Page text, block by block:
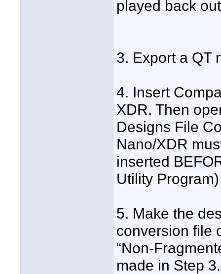
played back
3. Export a QT
4. Insert
XDR. Then
Designs File
Nano/XDR
inserted
Utility Program)
5. Make the
conversion file
“Non-
made in Step 3.